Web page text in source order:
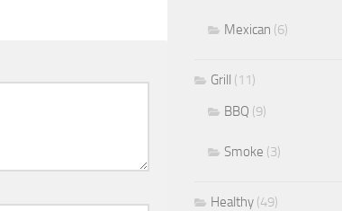
Mexican (6)
Grill (11)
BBQ (9)
Smoke (3)
Healthy (49)